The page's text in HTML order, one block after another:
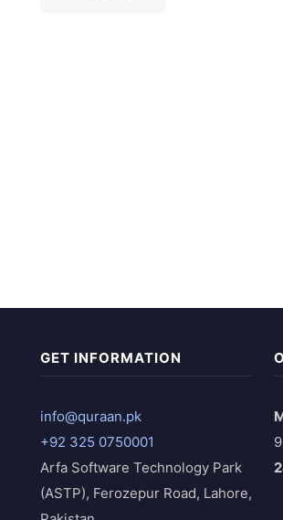
GET INFORMATION
info@quraan.pk
+92 325 0750001
Arfa Software Technology Park
(ASTP), Ferozepur Road, Lahore,